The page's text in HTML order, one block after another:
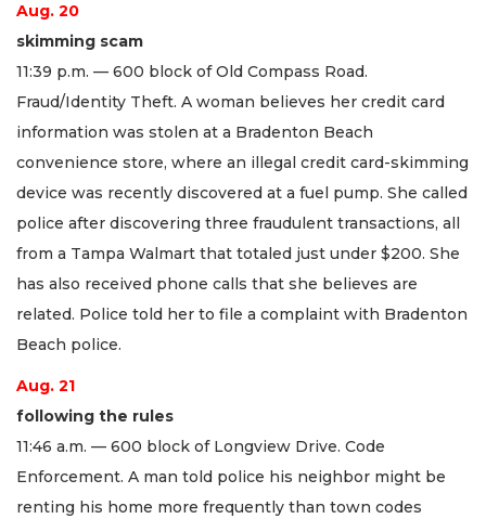
Aug. 20
skimming scam
11:39 p.m. — 600 block of Old Compass Road.
Fraud/Identity Theft. A woman believes her credit card
information was stolen at a Bradenton Beach
convenience store, where an illegal credit card-skimming
device was recently discovered at a fuel pump. She called
police after discovering three fraudulent transactions, all
from a Tampa Walmart that totaled just under $200. She
has also received phone calls that she believes are
related. Police told her to file a complaint with Bradenton
Beach police.
Aug. 21
following the rules
11:46 a.m. — 600 block of Longview Drive. Code
Enforcement. A man told police his neighbor might be
renting his home more frequently than town codes